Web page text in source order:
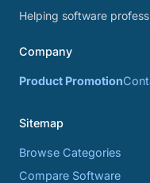
Helping software
Company
Product Promotion
Sitemap
Browse Categories
Compare Software